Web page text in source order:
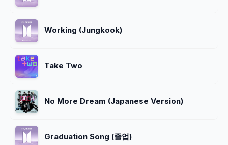
Working (Jungkook)
Take Two
No More Dream (Japanese Version)
Graduation Song (졸업)